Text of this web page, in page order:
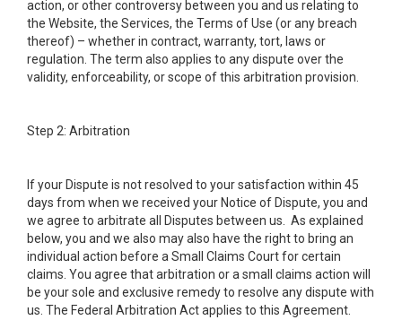
action, or other controversy between you and us relating to
the Website, the Services, the Terms of Use (or any breach
thereof) – whether in contract, warranty, tort, laws or
regulation. The term also applies to any dispute over the
validity, enforceability, or scope of this arbitration provision.
Step 2: Arbitration
If your Dispute is not resolved to your satisfaction within 45
days from when we received your Notice of Dispute, you and
we agree to arbitrate all Disputes between us. As explained
below, you and we also may also have the right to bring an
individual action before a Small Claims Court for certain
claims. You agree that arbitration or a small claims action will
be your sole and exclusive remedy to resolve any dispute with
us. The Federal Arbitration Act applies to this Agreement.